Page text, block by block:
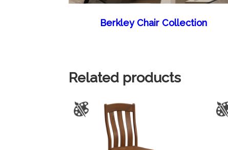
Berkley Chair Collection
Related products